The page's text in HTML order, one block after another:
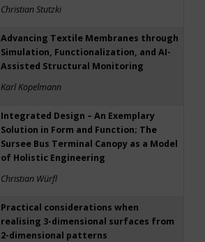
Christian Stutzki
Advancing Textile Membranes through
Simulation, Functionalization, and AI-
Assisted Structural Monitoring
Karl Kopelmann
Integrated Design – An Exemplary
Solution in Form and Function; The
Sursee Bus Terminal Canopy as a Model
of Holistic Engineering
Christian Würfl
Practical considerations when
realising 3-dimensional surfaces from
2-dimensional patterns